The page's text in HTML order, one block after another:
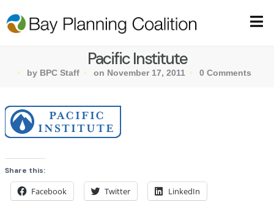
Pacific Institute
by BPC Staff on November 17, 2011 0 Comments
Share this:
Facebook Twitter LinkedIn